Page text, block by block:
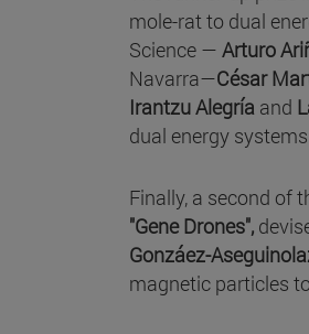
mole-rat to dual
Science — Arturo
Navarra—César
Irantzu Alegría and
dual energy
Finally, a second of
"Gene Drones",
Gonzáez-
magnetic particles